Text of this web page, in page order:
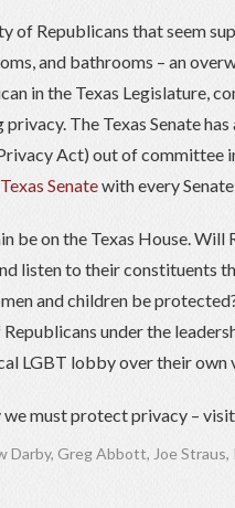
of Republicans that seem
and bathrooms – an
in the Texas Legislature,
The Texas Senate has
Act) out of committee
Senatewith every
be on the Texas House. Will
listen to their constituents
and children be
under the
LGBT lobby over their own
we must protect privacy – visit
Darby, Greg Abbott, Joe Straus,